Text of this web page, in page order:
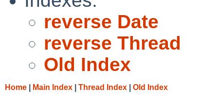
reverse Date
reverse Thread
Old Index
Home Main Index Thread Index Old Index